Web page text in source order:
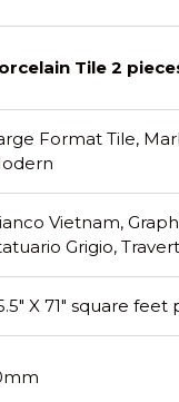
Tile 2
Format Tile,
Vietnam,
Grigio,
X 71" square feet